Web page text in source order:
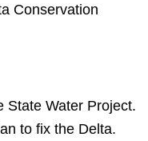
Conservation
State Water Project.
to fix the Delta.